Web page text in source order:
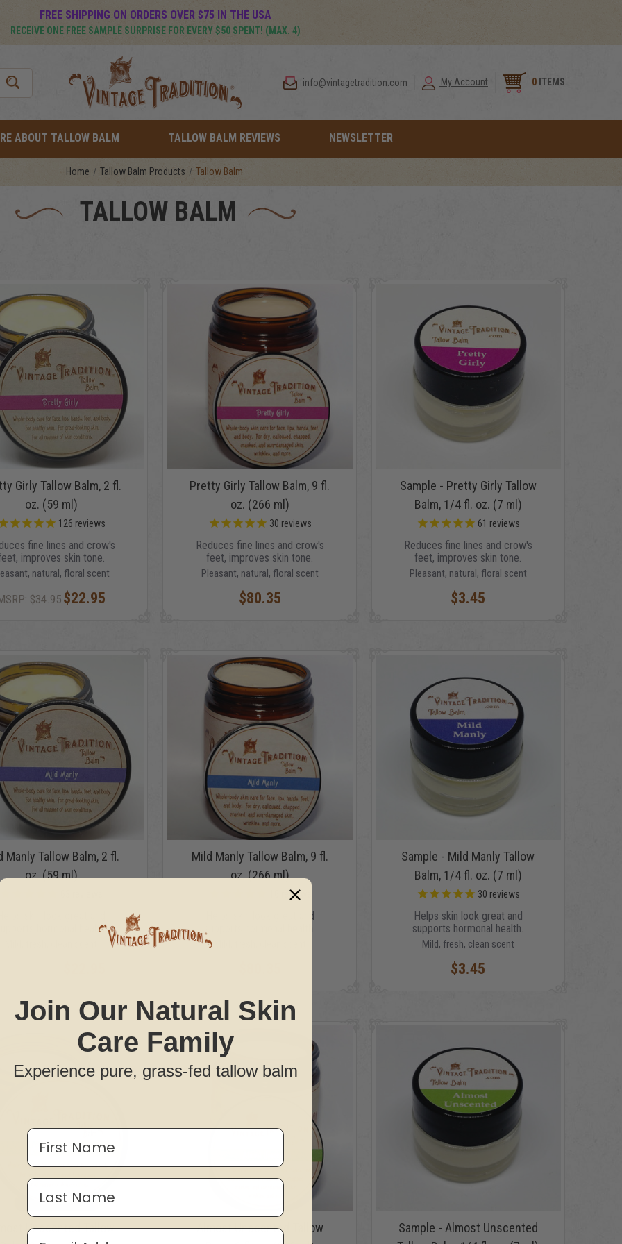
FREE SHIPPING ON ORDERS OVER $75 IN THE USA
RECEIVE ONE FREE SAMPLE SURPRISE FOR EVERY $50 SPENT! (MAX. 4)
info@vintagetradition.com My Account 0 ITEMS
ABOUT TALLOW BALM TALLOW BALM REVIEWS NEWSLETTER
Home Tallow Balm Products Tallow Balm
TALLOW BALM
Girly Tallow Balm, 2 fl.
oz. (59 ml)
126 reviews
fine lines and crow's
improves skin tone.
natural, floral scent
$34.95 $22.95
Pretty Girly Tallow Balm, 9 fl.
oz. (266 ml)
30 reviews
Reduces fine lines and crow's
feet, improves skin tone.
Pleasant, natural, floral scent
$80.35
Sample - Pretty Girly Tallow
Balm, 1/4 fl. oz. (7 ml)
61 reviews
Reduces fine lines and crow's
feet, improves skin tone.
Pleasant, natural, floral scent
$3.45
Manly Tallow Balm, 2 fl.
oz. (59 ml)
hormonal health.
Mild Manly Tallow Balm, 9 fl.
oz. (266 ml)
reviews
Helps skin look great and
supports hormonal health.
Sample - Mild Manly Tallow
Balm, 1/4 fl. oz. (7 ml)
30 reviews
Helps skin look great and
supports hormonal health.
Mild, fresh, clean scent
$3.45
Unscented Tallow
Almost Unscented Tallow
Sample - Almost Unscented
Join Our Natural Skin
Care Family
Experience pure, grass-fed tallow balm
First Name
Last Name
Email Address